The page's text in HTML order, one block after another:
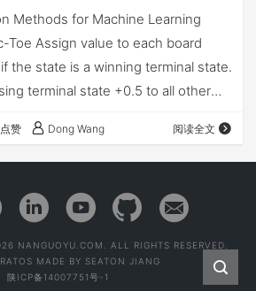
Note 08
Methods for Machine Learning
Toe Assign value to each board
the state is a winning terminal state.
terminal state +0.5 to all other
赞 Dong Wang 阅读全文
NANGUOYU.COM. ALL RIGHTS RESERVED.
MADE BY SEATON JIANG
陕ICP备14007751号-1